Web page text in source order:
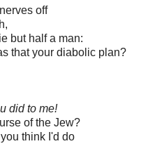
off
half a man:
that your diabolic plan?
did to me!
of the Jew?
think I'd do